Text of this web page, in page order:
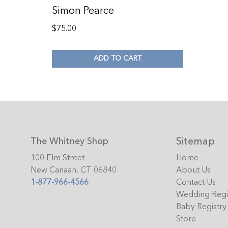
Simon Pearce
$75.00
ADD TO CART
The Whitney Shop
100 Elm Street
New Canaan, CT 06840
1-877-966-4566
Sitemap
Home
About Us
Contact Us
Wedding
Baby Registry
Store